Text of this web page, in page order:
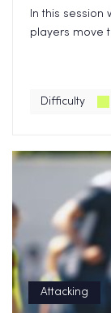
In this
players move
Difficulty
Attacking